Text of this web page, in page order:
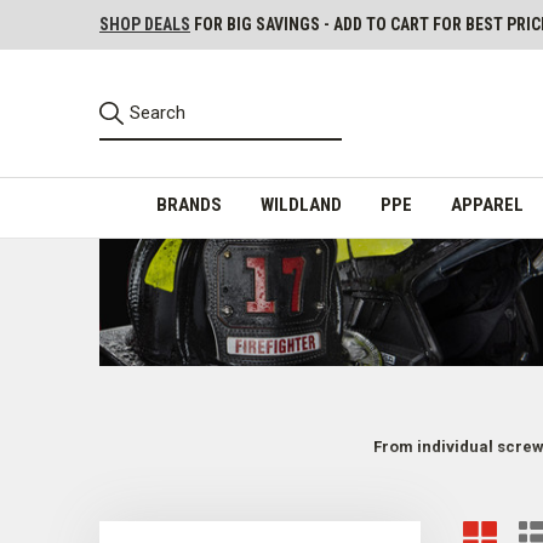
SHOP DEALS FOR BIG SAVINGS - ADD TO CART FOR BEST
BRANDS WILDLAND PPE APPAREL
From individual
Parts and Repair Kits for Firefighter Helmets